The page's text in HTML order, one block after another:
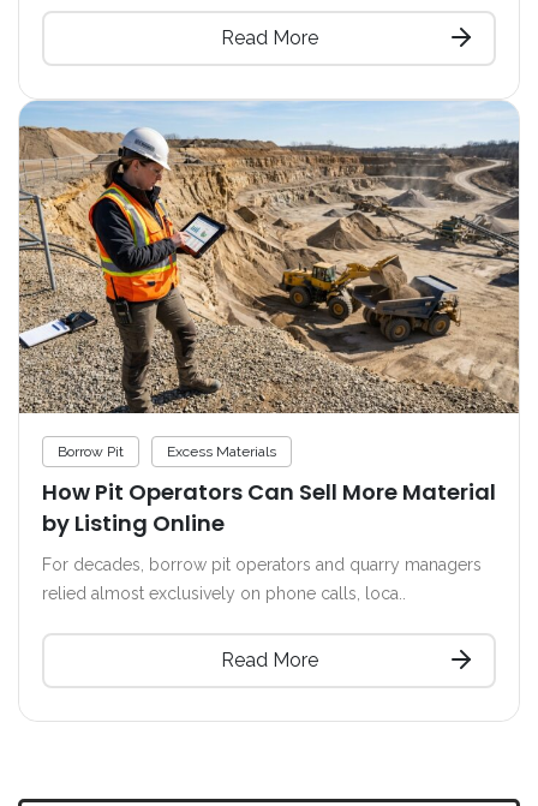
Read More
Borrow Pit Excess Materials
How Pit Operators Can Sell More Material
by Listing Online
For decades, borrow pit operators and quarry managers
relied almost exclusively on phone calls, loca..
Read More